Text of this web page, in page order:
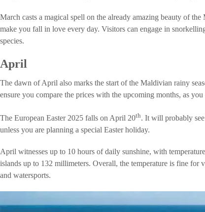
March casts a magical spell on the already amazing beauty of
make you fall in love every day. Visitors can engage in
species.
April
The dawn of April also marks the start of the Maldivian rainy
ensure you compare the prices with the upcoming months, as
The European Easter 2025 falls on April 20th. It will probably
unless you are planning a special Easter holiday.
April witnesses up to 10 hours of daily sunshine, with
islands up to 132 millimeters. Overall, the temperature is fine for
and watersports.